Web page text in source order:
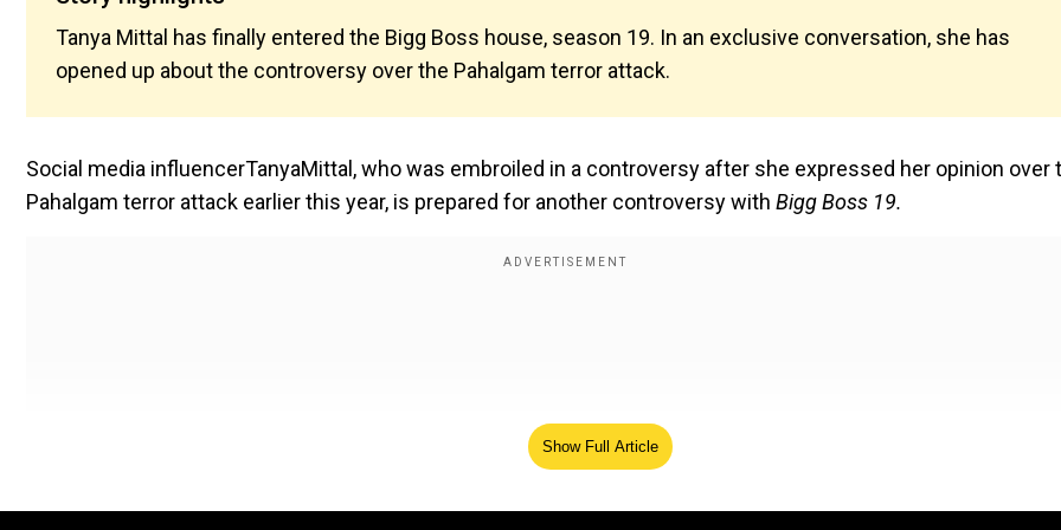
Tanya Mittal has finally entered the Bigg Boss house, season 19. In an exclusive conversation, she has
opened up about the controversy over the Pahalgam terror attack.
Social media influencerTanyaMittal, who was embroiled in a controversy after she expressed her opinion over
Pahalgam terror attack earlier this year, is prepared for another controversy with Bigg Boss 19.
Show Full Article